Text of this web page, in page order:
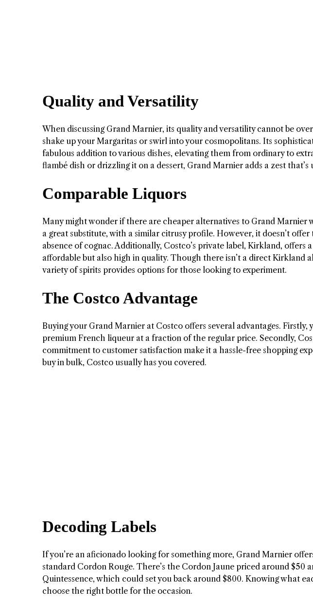
Quality and Versatility
When discussing Grand Marnier, its quality and versatility cannot be
shake up your Margaritas or swirl into your cosmopolitans. Its
fabulous addition to various dishes, elevating them from ordinary to
flambé dish or drizzling it on a dessert, Grand Marnier adds a zest that’s
Comparable Liquors
Many might wonder if there are cheaper alternatives to Grand Marnier
a great substitute, with a similar citrusy profile. However, it doesn’t
absence of cognac. Additionally, Costco’s private label, Kirkland, offers
affordable but also high in quality. Though there isn’t a direct Kirkland
variety of spirits provides options for those looking to experiment.
The Costco Advantage
Buying your Grand Marnier at Costco offers several advantages. Firstly,
premium French liqueur at a fraction of the regular price. Secondly,
commitment to customer satisfaction make it a hassle-free shopping
buy in bulk, Costco usually has you covered.
Decoding Labels
If you’re an aficionado looking for something more, Grand Marnier
standard Cordon Rouge. There’s the Cordon Jaune priced around
Quintessence, which could set you back around $800. Knowing what
choose the right bottle for the occasion.